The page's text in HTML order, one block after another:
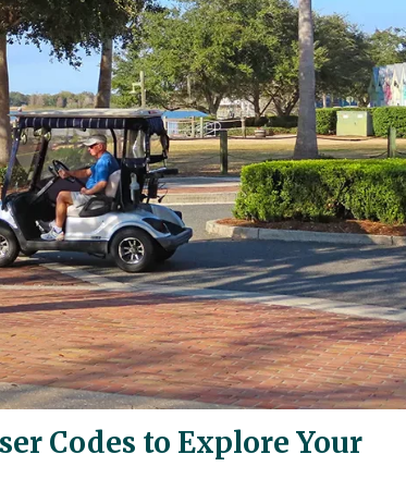
Codes to Explore Your